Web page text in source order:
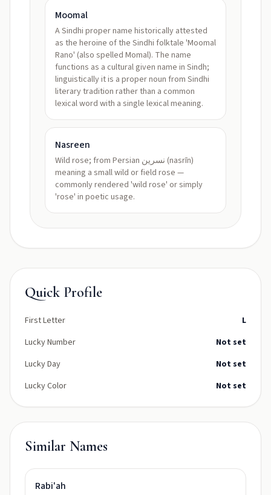
Moomal
A Sindhi proper name historically attested
as the heroine of the Sindhi folktale 'Moomal
Rano' (also spelled Momal). The name
functions as a cultural given name in Sindh;
linguistically it is a proper noun from Sindhi
literary tradition rather than a common
lexical word with a single lexical meaning.
Nasreen
Wild rose; from Persian نسرين (nasrīn)
meaning a small wild or field rose —
commonly rendered 'wild rose' or simply
'rose' in poetic usage.
Quick Profile
First Letter
L
Lucky Number
Not set
Lucky Day
Not set
Lucky Color
Not set
Similar Names
Rabi'ah